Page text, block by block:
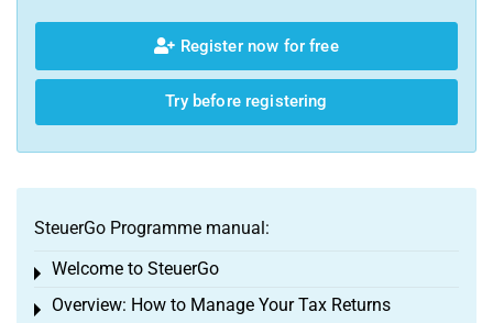
Register now for free
Try before registering
SteuerGo Programme manual:
Welcome to SteuerGo
Toggle menu
Overview: How to Manage Your Tax Returns
Toggle menu